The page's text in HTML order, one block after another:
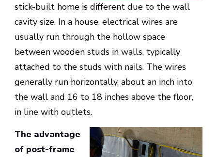
stick-built home is different due to the wall
cavity size. In a house, electrical wires are
usually run through the hollow space
between wooden studs in walls, typically
attached to the studs with nails. The wires
generally run horizontally, about an inch into
the wall and 16 to 18 inches above the floor,
in line with outlets.
The advantage
of post-frame